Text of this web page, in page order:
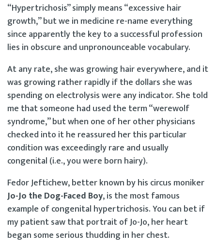
“Hypertrichosis” simply means “excessive hair
growth,” but we in medicine re-name everything
since apparently the key to a successful profession
lies in obscure and unpronounceable vocabulary.
At any rate, she was growing hair everywhere, and it
was growing rather rapidly if the dollars she was
spending on electrolysis were any indicator. She told
me that someone had used the term “werewolf
syndrome,” but when one of her other physicians
checked into it he reassured her this particular
condition was exceedingly rare and usually
congenital (i.e., you were born hairy).
Fedor Jeftichew, better known by his circus moniker
Jo-Jo the Dog-Faced Boy, is the most famous
example of congenital hypertrichosis. You can bet if
my patient saw that portrait of Jo-Jo, her heart
began some serious thudding in her chest.